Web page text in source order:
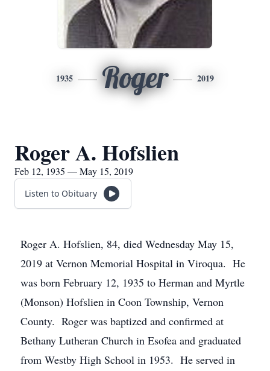
1935 Roger 2019
Roger A. Hofslien
Feb 12, 1935 — May 15, 2019
Listen to Obituary
Roger A. Hofslien, 84, died Wednesday May 15,
2019 at Vernon Memorial Hospital in Viroqua. He
was born February 12, 1935 to Herman and Myrtle
(Monson) Hofslien in Coon Township, Vernon
County. Roger was baptized and confirmed at
Bethany Lutheran Church in Esofea and graduated
from Westby High School in 1953. He served in